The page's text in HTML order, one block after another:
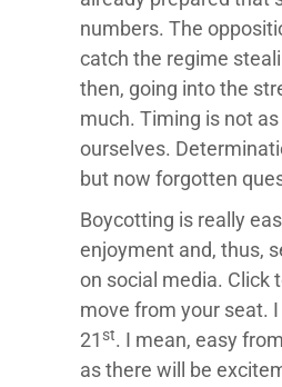
numbers. The
catch the regime
then, going into the
much. Timing is not
ourselves.
but now forgotten
Boycotting is really
enjoyment and, thus,
on social media. Click
move from your seat.
21 st. I mean, easy
as there will be